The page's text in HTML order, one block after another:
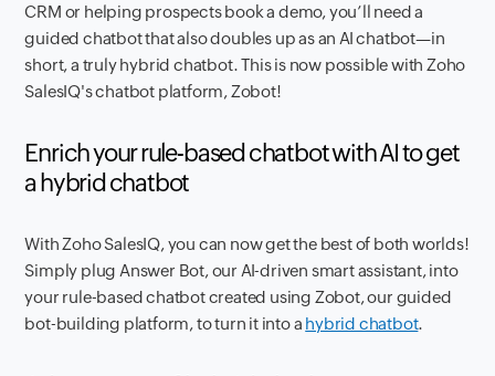
CRM or helping prospects book a demo, you’ll need a
guided chatbot that also doubles up as an AI chatbot—in
short, a truly hybrid chatbot. This is now possible with Zoho
SalesIQ's chatbot platform, Zobot!
Enrich your rule-based chatbot with AI to get
a hybrid chatbot
With Zoho SalesIQ, you can now get the best of both worlds!
Simply plug Answer Bot, our AI-driven smart assistant, into
your rule-based chatbot created using Zobot, our guided
bot-building platform, to turn it into a hybrid chatbot.